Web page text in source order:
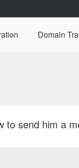
Domain
to send him a